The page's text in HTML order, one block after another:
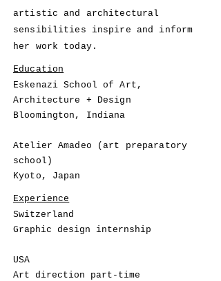
artistic and architectural
sensibilities inspire and inform
her work today.
Education
Eskenazi School of Art,
Architecture + Design
​Bloomington, Indiana
Atelier Amadeo (art preparatory
school)
Kyoto, Japan
Experience
Switzerland
Graphic design internship
USA
Art direction part-time